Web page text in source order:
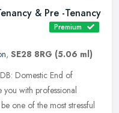
& Pre -Tenancy
Premium
, SE28 8RG (5.06 ml)
Domestic End of
with professional
one of the most stressful